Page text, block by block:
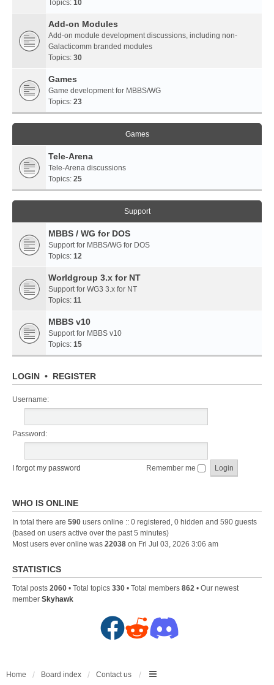
Topics: 10
Add-on Modules
Add-on module development discussions, including non-
Galacticomm branded modules
Topics: 30
Games
Game development for MBBS/WG
Topics: 23
Games
Tele-Arena
Tele-Arena discussions
Topics: 25
Support
MBBS / WG for DOS
Support for MBBS/WG for DOS
Topics: 12
Worldgroup 3.x for NT
Support for WG3 3.x for NT
Topics: 11
MBBS v10
Support for MBBS v10
Topics: 15
LOGIN • REGISTER
Username:
Password:
I forgot my password Remember me
WHO IS ONLINE
In total there are 590 users online :: 0 registered, 0 hidden and 590 guests
(based on users active over the past 5 minutes)
Most users ever online was 22038 on Fri Jul 03, 2026 3:06 am
STATISTICS
Total posts 2060 • Total topics 330 • Total members 862 • Our newest
member Skyhawk
F
c
R
d
D
s
Home Board index Contact us